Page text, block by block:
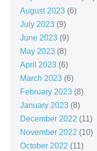
August 2023 (6)
July 2023 (9)
June 2023 (9)
May 2023 (8)
April 2023 (6)
March 2023 (6)
February 2023 (8)
January 2023 (8)
December 2022 (11)
November 2022 (10)
October 2022 (11)